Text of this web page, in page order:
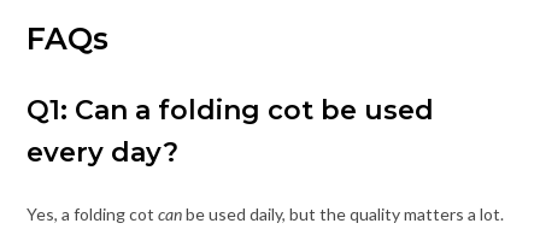
FAQs
Q1: Can a folding cot be used
every day?
Yes, a folding cot canbe used daily, but the quality matters a lot.